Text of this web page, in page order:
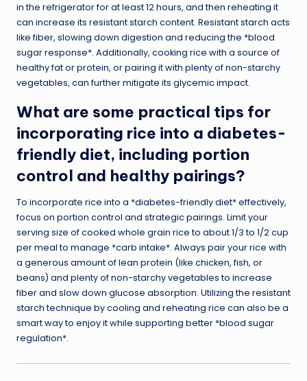
in the refrigerator for at least 12 hours, and then reheating it
can increase its resistant starch content. Resistant starch acts
like fiber, slowing down digestion and reducing the *blood
sugar response*. Additionally, cooking rice with a source of
healthy fat or protein, or pairing it with plenty of non-starchy
vegetables, can further mitigate its glycemic impact.
What are some practical tips for
incorporating rice into a diabetes-
friendly diet, including portion
control and healthy pairings?
To incorporate rice into a *diabetes-friendly diet* effectively,
focus on portion control and strategic pairings. Limit your
serving size of cooked whole grain rice to about 1/3 to 1/2 cup
per meal to manage *carb intake*. Always pair your rice with
a generous amount of lean protein (like chicken, fish, or
beans) and plenty of non-starchy vegetables to increase
fiber and slow down glucose absorption. Utilizing the resistant
starch technique by cooling and reheating rice can also be a
smart way to enjoy it while supporting better *blood sugar
regulation*.